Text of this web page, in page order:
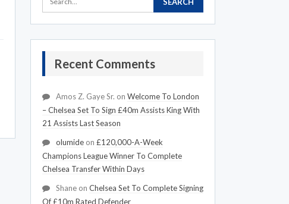
Recent Comments
Amos Z. Gaye Sr. on Welcome To London
– Chelsea Set To Sign £40m Assists King With
21 Assists Last Season
olumideon £120,000-A-Week
Champions League Winner To Complete
Chelsea Transfer Within Days
Shaneon Chelsea Set To Complete Signing
Of £10m Rated Defender